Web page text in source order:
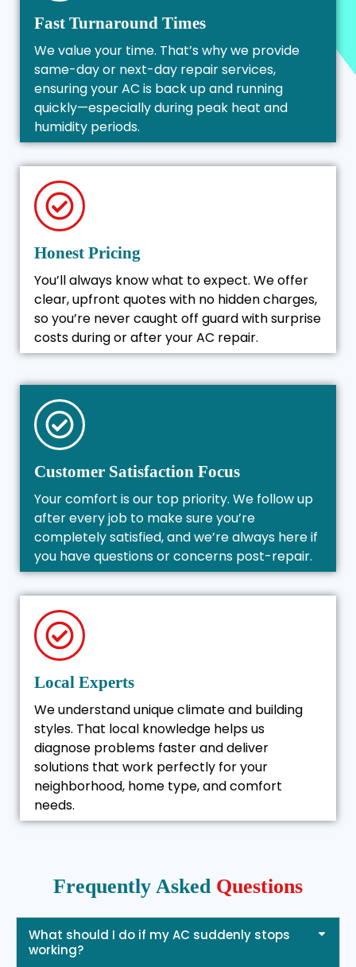
Fast Turnaround Times
We value your time. That’s why we provide
same-day or next-day repair services,
ensuring your AC is back up and running
quickly—especially during peak heat and
humidity periods.
Honest Pricing
You’ll always know what to expect. We offer
clear, upfront quotes with no hidden charges,
so you’re never caught off guard with surprise
costs during or after your AC repair.
Customer Satisfaction Focus
Your comfort is our top priority. We follow up
after every job to make sure you’re
completely satisfied, and we’re always here if
you have questions or concerns post-repair.
Local Experts
We understand unique climate and building
styles. That local knowledge helps us
diagnose problems faster and deliver
solutions that work perfectly for your
neighborhood, home type, and comfort
needs.
Frequently Asked Questions
What should I do if my AC suddenly stops
working?